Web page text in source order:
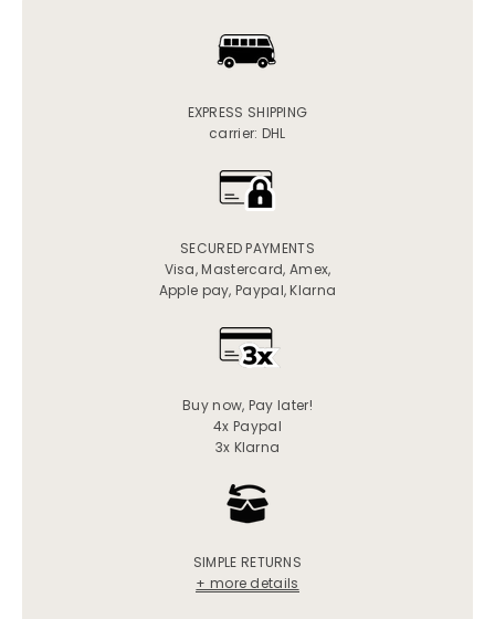
EXPRESS SHIPPING
carrier: DHL
SECURED PAYMENTS
Visa, Mastercard, Amex,
Apple pay, Paypal, Klarna
Buy now, Pay later!
4x Paypal
3x Klarna
SIMPLE RETURNS
+ more details